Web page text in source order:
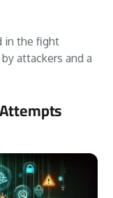
in the fight
attackers and a